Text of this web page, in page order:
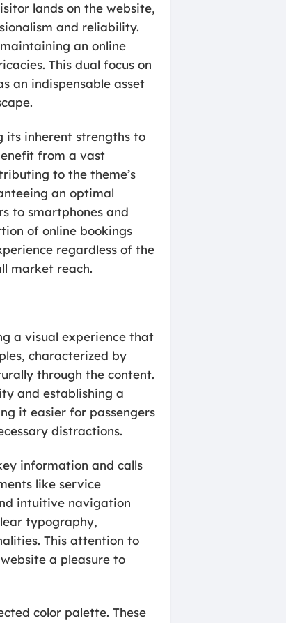
lands on the website,
and reliability.
an online
This dual focus on
an indispensable asset
its inherent strengths to
from a vast
to the theme’s
an optimal
to smartphones and
of online bookings
regardless of the
market reach.
a visual experience that
characterized by
through the content.
and establishing a
it easier for passengers
distractions.
information and calls
like service
intuitive navigation
typography,
This attention to
a pleasure to
color palette. These